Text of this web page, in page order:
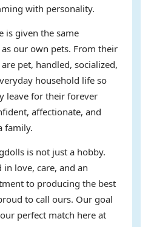
with personality.
is given the same
our own pets. From their
pet, handled, socialized,
household life so
leave for their forever
affectionate, and
family.
is not just a hobby.
in love, care, and an
to producing the best
to call ours. Our goal
perfect match here at